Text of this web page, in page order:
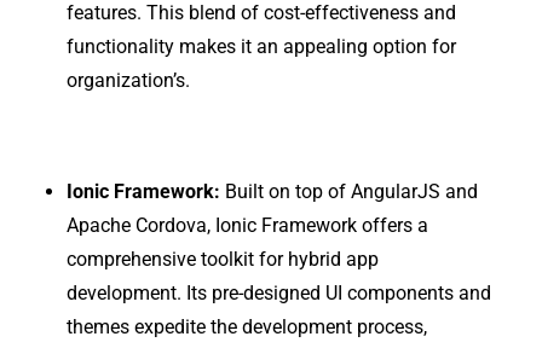
features. This blend of cost-effectiveness and
functionality makes it an appealing option for
organization’s.
Ionic Framework: Built on top of AngularJS and
Apache Cordova, Ionic Framework offers a
comprehensive toolkit for hybrid app
development. Its pre-designed UI components and
themes expedite the development process,